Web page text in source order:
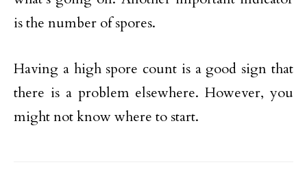
is the number of spores.
Having a high spore count is a good sign that
there is a problem elsewhere. However, you
might not know where to start.